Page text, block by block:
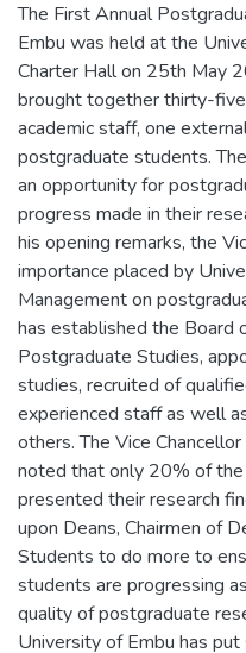
The First Annual
Embu was held at the
Charter Hall on 25th May
brought together thirty-
academic staff, one
postgraduate students.
an opportunity for
progress made in their
his opening remarks, the
importance placed by
Management on
has established the Board
Postgraduate Studies,
studies, recruited of
experienced staff as well
others. The Vice
noted that only 20% of
presented their research
upon Deans, Chairmen of
Students to do more to
students are progressing
quality of postgraduate
University of Embu has